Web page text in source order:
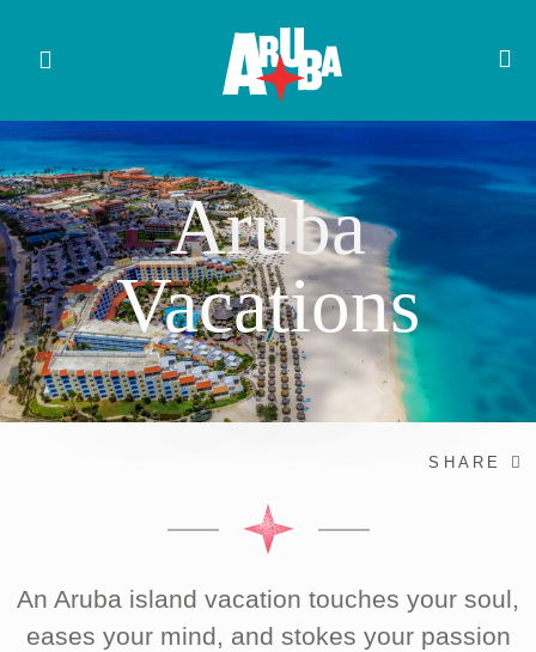
Aruba
Vacations
SHARE
An Aruba island vacation touches your soul,
eases your mind, and stokes your passion